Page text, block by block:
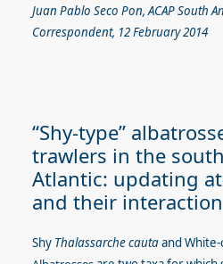
Juan Pablo Seco Pon, ACAP South
Correspondent, 12 February 2014
“Shy-type”
trawlers in the
Atlantic: updating
and their
Shy Thalassarche cautaand